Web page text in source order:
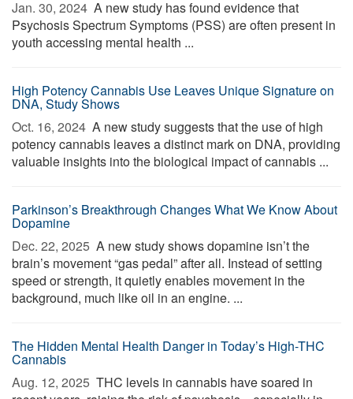
Jan. 30, 2024  A new study has found evidence that
Psychosis Spectrum Symptoms (PSS) are often present in
youth accessing mental health ...
High Potency Cannabis Use Leaves Unique Signature on
DNA, Study Shows
Oct. 16, 2024  A new study suggests that the use of high
potency cannabis leaves a distinct mark on DNA, providing
valuable insights into the biological impact of cannabis ...
Parkinson’s Breakthrough Changes What We Know About
Dopamine
Dec. 22, 2025  A new study shows dopamine isn’t the
brain’s movement “gas pedal” after all. Instead of setting
speed or strength, it quietly enables movement in the
background, much like oil in an engine. ...
The Hidden Mental Health Danger in Today’s High-THC
Cannabis
Aug. 12, 2025  THC levels in cannabis have soared in